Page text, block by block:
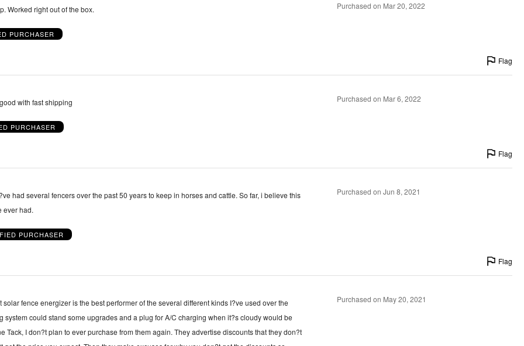
Very simple to setup. Worked right out of the box.
PURCHASER
Purchased on Mar 20, 2022
Flag
with fast shipping
PURCHASER
Purchased on Mar 6, 2022
Flag
had several fencers over the past 50 years to keep in horses and cattle. So far, i believe this
ever had.
PURCHASER
Purchased on Jun 8, 2021
Flag
solar fence energizer is the best performer of the several different kinds I?ve used over the
system could stand some upgrades and a plug for A/C charging when it?s cloudy would be
Tack, I don?t plan to ever purchase from them again. They advertise discounts that they don?t
Purchased on May 20, 2021